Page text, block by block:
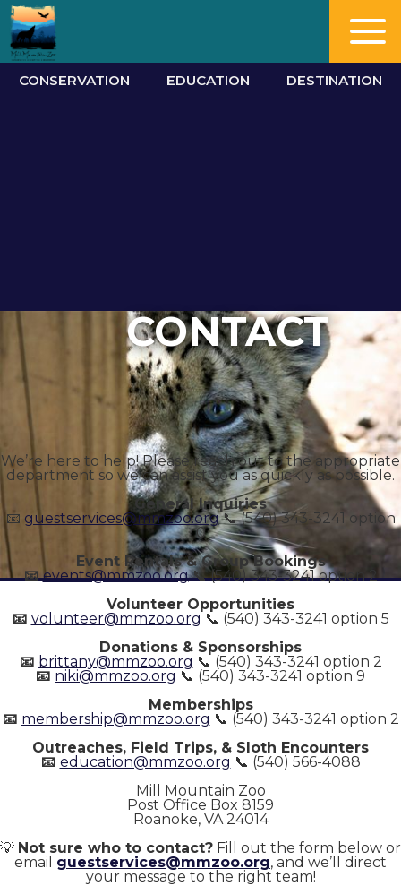
CONSERVATION EDUCATION DESTINATION
CONTACT
We’re here to help! Please reach out to the appropriate
department so we can assist you as quickly as possible.
General Inquiries
📧 guestservices@mmzoo.org📞 (540) 343-3241 option
0
Event Rentals & Group Bookings
📧events@mmzoo.org📞 (540) 343-3241 option 2
Volunteer Opportunities
📧 volunteer@mmzoo.org 📞 (540) 343-3241 option 5
Donations & Sponsorships
📧 brittany@mmzoo.org 📞 (540) 343-3241 option 2
📧 niki@mmzoo.org 📞 (540) 343-3241 option 9
Memberships
📧 membership@mmzoo.org 📞 (540) 343-3241 option 2
Outreaches, Field Trips, & Sloth Encounters
📧 education@mmzoo.org 📞 (540) 566-4088
Mill Mountain Zoo
Post Office Box 8159
Roanoke, VA 24014
💡 Not sure who to contact? Fill out the form below or
email guestservices@mmzoo.org, and we’ll direct
your message to the right team!